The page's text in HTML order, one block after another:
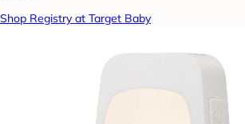
Shop Registry at Target Baby